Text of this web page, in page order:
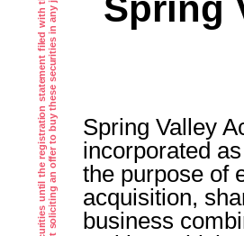
Spring Valley
incorporated
the purpose of
acquisition,
business